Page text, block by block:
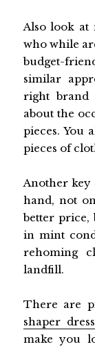
Also look at
who while
budget-
similar
right
about the
pieces. You
pieces of
Another key
hand, not
better price,
in mint
rehoming
landfill.
There are
shaper dress
make you